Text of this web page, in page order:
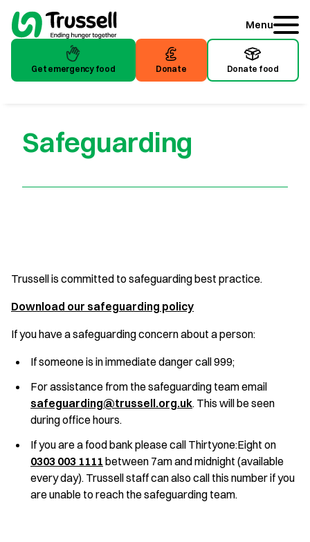
Menu
Donate food
Get emergency food Donate
Donate food
Get emergency food Donate
Safeguarding
Trussell is committed to safeguarding best practice.
Download our safeguarding policy
If you have a safeguarding concern about a person:
If someone is in immediate danger call 999;
For assistance from the safeguarding team email
safeguarding@trussell.org.uk. This will be seen
during office hours.
If you are a food bank please call Thirtyone:Eight on
0303 003 1111 between 7am and midnight (available
every day). Trussell staff can also call this number if you
are unable to reach the safeguarding team.